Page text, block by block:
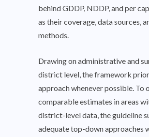
behind GDDP, NDDP, and per
as their coverage, data sources,
methods.
Drawing on administrative and
district level, the framework
approach whenever possible. To
comparable estimates in areas
district-level data, the guideline
adequate top-down approaches